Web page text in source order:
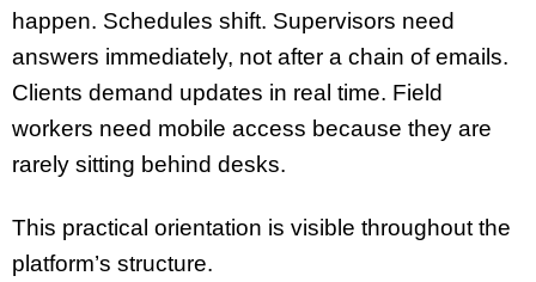
happen. Schedules shift. Supervisors need
answers immediately, not after a chain of emails.
Clients demand updates in real time. Field
workers need mobile access because they are
rarely sitting behind desks.
This practical orientation is visible throughout the
platform’s structure.